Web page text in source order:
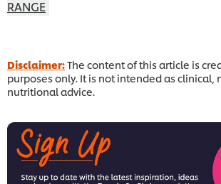
RANGE
Disclaimer:The content of this article is
purposes only. It is not intended as clinical,
nutritional advice.